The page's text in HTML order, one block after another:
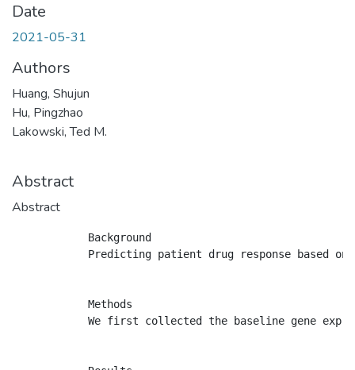
Date
2021-05-31
Authors
Huang, Shujun
Hu, Pingzhao
Lakowski, Ted M.
Abstract
Abstract
            Background
Predicting patient drug response based
            Methods
We first collected the baseline gene